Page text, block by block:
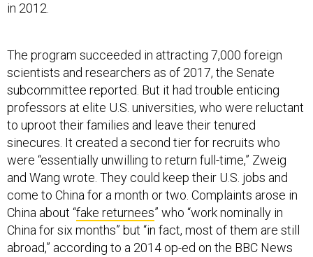
in 2012.
The program succeeded in attracting 7,000 foreign
scientists and researchers as of 2017, the Senate
subcommittee reported. But it had trouble enticing
professors at elite U.S. universities, who were reluctant
to uproot their families and leave their tenured
sinecures. It created a second tier for recruits who
were “essentially unwilling to return full-time,” Zweig
and Wang wrote. They could keep their U.S. jobs and
come to China for a month or two. Complaints arose in
China about “fake returnees” who “work nominally in
China for six months” but “in fact, most of them are still
abroad,” according to a 2014 op-ed on the BBC News